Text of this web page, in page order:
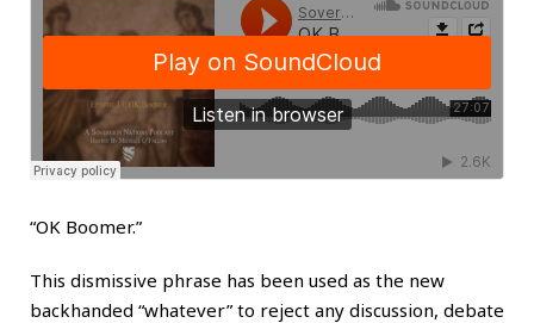
“OK Boomer.”
This dismissive phrase has been used as the new
backhanded “whatever” to reject any discussion, debate